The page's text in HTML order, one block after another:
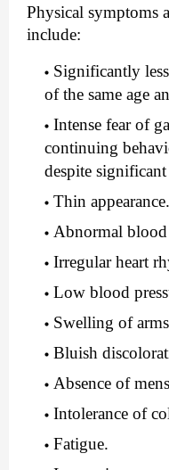
Physical symptoms
include:
Significantly
of the same age
Intense fear of
continuing
despite
Thin appearance.
Abnormal blood
Irregular heart
Low blood
Swelling of
Bluish
Absence of
Intolerance of
Fatigue.